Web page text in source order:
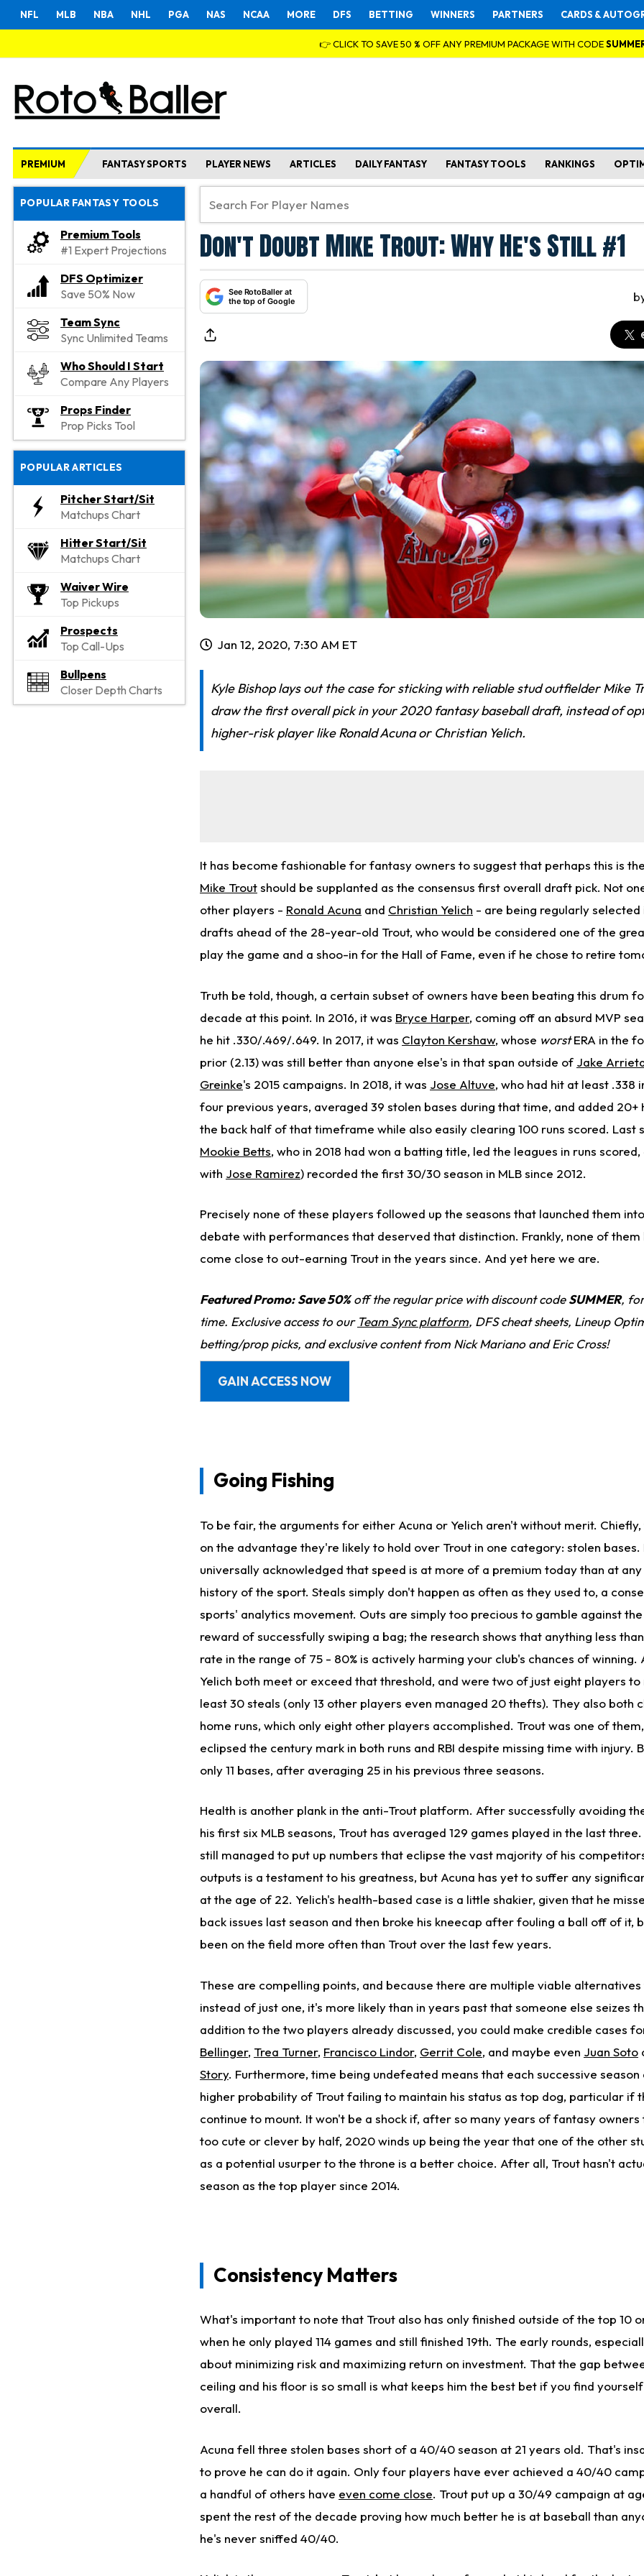
NFL MLB NBA NHL PGA NAS NCAA MORE DFS BETTING WINNERS PARTNERS CARDS &
👉 CLICK TO SAVE 50 % OFF ANY PREMIUM PACKAGE WITH CODE
PREMIUM FANTASY SPORTS PLAYER NEWS ARTICLES DAILY FANTASY FANTASY TOOLS RANKINGS
POPULAR FANTASY TOOLS
Premium Tools
#1 Expert Projections
DFS Optimizer
Save 50% Now
Team Sync
Sync Unlimited Teams
Who Should I Start
Compare Any Players
Props Finder
Prop Picks Tool
POPULAR ARTICLES
Pitcher Start/Sit
Matchups Chart
Hitter Start/Sit
Matchups Chart
Waiver Wire
Top Pickups
Prospects
Top Call-Ups
Bullpens
Closer Depth Charts
Don't Doubt Mike Trout: Why He's Still #1
See RotoBaller at
the top of Google
Jan 12, 2020, 7:30 AM ET
Kyle Bishop lays out the case for sticking with reliable stud outfielder Mike
draw the first overall pick in your 2020 fantasy baseball draft, instead of
higher-risk player like Ronald Acuna or Christian Yelich.
It has become fashionable for fantasy owners to suggest that perhaps this is
Mike Troutshould be supplanted as the consensus first overall draft pick. Not
other players - Ronald Acuna and Christian Yelich - are being regularly selected
drafts ahead of the 28-year-old Trout, who would be considered one of the
play the game and a shoo-in for the Hall of Fame, even if he chose to retire
Truth be told, though, a certain subset of owners have been beating this drum
decade at this point. In 2016, it was Bryce Harper, coming off an absurd MVP
he hit .330/.469/.649. In 2017, it was Clayton Kershaw, whose worstERA in the
prior (2.13) was still better than anyone else's in that span outside of Jake
Greinke's 2015 campaigns. In 2018, it was Jose Altuve, who had hit at least .338
four previous years, averaged 39 stolen bases during that time, and added 20+
the back half of that timeframe while also easily clearing 100 runs scored. Last
Mookie Betts, who in 2018 had won a batting title, led the leagues in runs
with Jose Ramirez) recorded the first 30/30 season in MLB since 2012.
Precisely none of these players followed up the seasons that launched them
debate with performances that deserved that distinction. Frankly, none of them
come close to out-earning Trout in the years since. And yet here we are.
Featured Promo: Save 50%off the regular price with discount codeSUMMER,
time. Exclusive access to our Team Sync platform, DFS cheat sheets, Lineup
betting/prop picks, and exclusive content from Nick Mariano and Eric Cross!
GAIN ACCESS NOW
Going Fishing
To be fair, the arguments for either Acuna or Yelich aren't without merit.
on the advantage they're likely to hold over Trout in one category: stolen bases.
universally acknowledged that speed is at more of a premium today than at
history of the sport. Steals simply don't happen as often as they used to, a
sports' analytics movement. Outs are simply too precious to gamble against
reward of successfully swiping a bag; the research shows that anything less
rate in the range of 75 - 80% is actively harming your club's chances of winning.
Yelich both meet or exceed that threshold, and were two of just eight players to
least 30 steals (only 13 other players even managed 20 thefts). They also both
home runs, which only eight other players accomplished. Trout was one of
eclipsed the century mark in both runs and RBI despite missing time with injury.
only 11 bases, after averaging 25 in his previous three seasons.
Health is another plank in the anti-Trout platform. After successfully avoiding
his first six MLB seasons, Trout has averaged 129 games played in the last
still managed to put up numbers that eclipse the vast majority of his
outputs is a testament to his greatness, but Acuna has yet to suffer any
at the age of 22. Yelich's health-based case is a little shakier, given that he
back issues last season and then broke his kneecap after fouling a ball off of it,
been on the field more often than Trout over the last few years.
These are compelling points, and because there are multiple viable alternatives
instead of just one, it's more likely than in years past that someone else seizes
addition to the two players already discussed, you could make credible cases
Bellinger, Trea Turner, Francisco Lindor, Gerrit Cole, and maybe even Juan Soto
Story. Furthermore, time being undefeated means that each successive season
higher probability of Trout failing to maintain his status as top dog, particular if
continue to mount. It won't be a shock if, after so many years of fantasy
too cute or clever by half, 2020 winds up being the year that one of the other
as a potential usurper to the throne is a better choice. After all, Trout hasn't
season as the top player since 2014.
Consistency Matters
What's important to note that Trout also has only finished outside of the top 10
when he only played 114 games and still finished 19th. The early rounds,
about minimizing risk and maximizing return on investment. That the gap
ceiling and his floor is so small is what keeps him the best bet if you find
overall.
Acuna fell three stolen bases short of a 40/40 season at 21 years old. That's
to prove he can do it again. Only four players have ever achieved a 40/40
a handful of others have even come close. Trout put up a 30/49 campaign at
spent the rest of the decade proving how much better he is at baseball than
he's never sniffed 40/40.